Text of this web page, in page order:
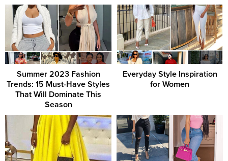
Summer 2023 Fashion
Trends: 15 Must-Have Styles
That Will Dominate This
Season
Everyday Style Inspiration
for Women